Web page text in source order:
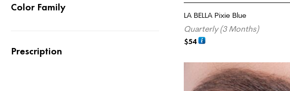
LA BELLA Pixie Blue
Quarterly (3 Months)
$54
Color Family
Prescription